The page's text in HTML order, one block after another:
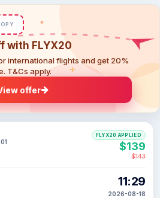
with FLYX20
international flights and get 20%
T&Cs apply.
offer
11:29
2026-08-18
FLYX20 APPLIED
$139
$143